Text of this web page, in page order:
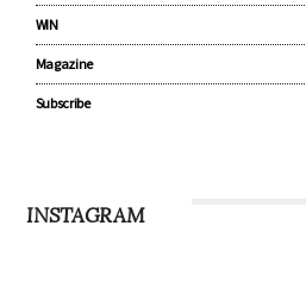
WIN
Magazine
Subscribe
INSTAGRAM